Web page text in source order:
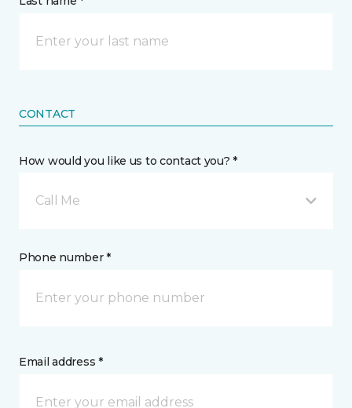
CONTACT
How would you like us to contact you? *
Call Me
Phone number *
Email address *